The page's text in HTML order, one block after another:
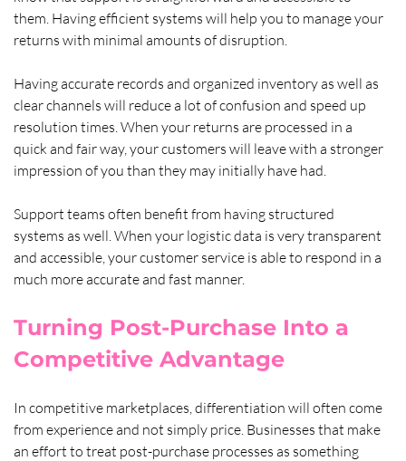
them. Having efficient systems will help you to manage your
returns with minimal amounts of disruption.
Having accurate records and organized inventory as well as
clear channels will reduce a lot of confusion and speed up
resolution times. When your returns are processed in a
quick and fair way, your customers will leave with a stronger
impression of you than they may initially have had.
Support teams often benefit from having structured
systems as well. When your logistic data is very transparent
and accessible, your customer service is able to respond in a
much more accurate and fast manner.
Turning Post-Purchase Into a
Competitive Advantage
In competitive marketplaces, differentiation will often come
from experience and not simply price. Businesses that make
an effort to treat post-purchase processes as something